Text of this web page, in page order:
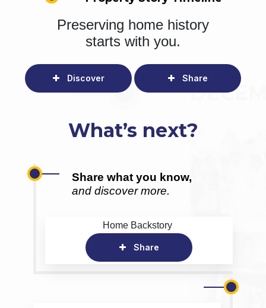
Preserving home history
starts with you.
Discover Share
What’s next?
Share what you know,
and discover more.
Home Backstory
Share